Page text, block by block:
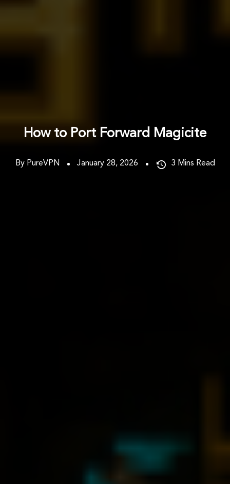
How to Port Forward Magicite
By PureVPN January 28, 2026 3 Mins Read